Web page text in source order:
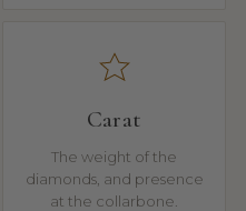
Carat
The weight of the
diamonds, and presence
at the collarbone.